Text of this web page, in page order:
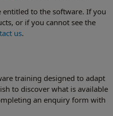
to the software. If you
or if you cannot see the
us.
training designed to adapt
to discover what is available
an enquiry form with